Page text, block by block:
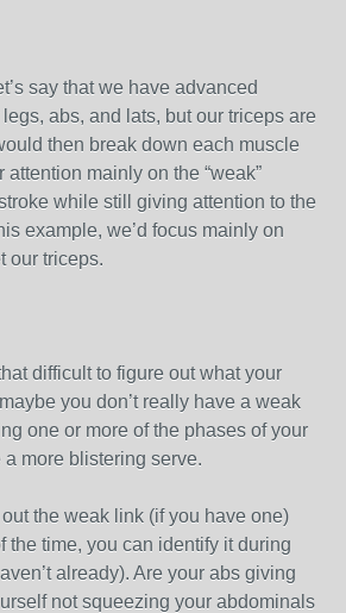
say that we have advanced
abs, and lats, but our triceps are
then break down each muscle
mainly on the “weak”
while still giving attention to the
example, we’d focus mainly on
our triceps.
difficult to figure out what your
you don’t really have a weak
one or more of the phases of your
more blistering serve.
the weak link (if you have one)
the time, you can identify it during
already). Are your abs giving
not squeezing your abdominals